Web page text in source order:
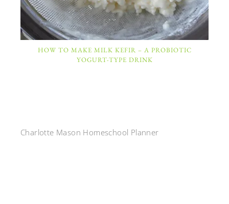
HOW TO MAKE MILK KEFIR – A PROBIOTIC
YOGURT-TYPE DRINK
Charlotte Mason Homeschool Planner